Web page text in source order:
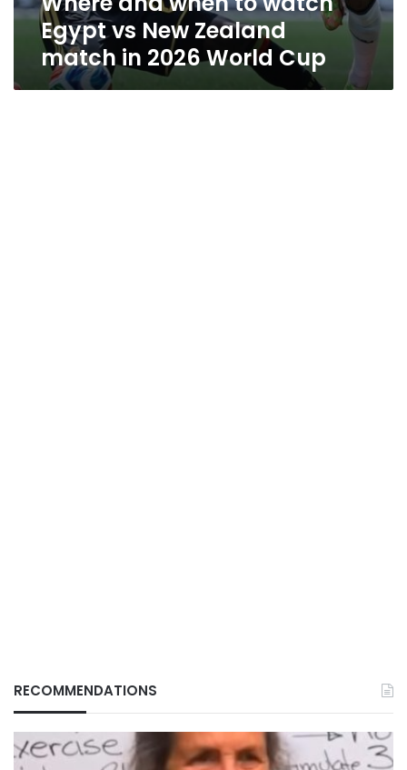
Egypt vs New Zealand
match in 2026 World Cup
RECOMMENDATIONS